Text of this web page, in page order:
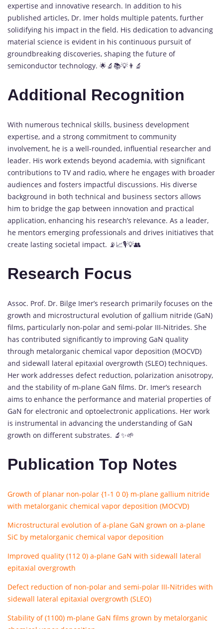
expertise and innovative research. In addition to his
published articles, Dr. Imer holds multiple patents, further
solidifying his impact in the field. His dedication to advancing
material science is evident in his continuous pursuit of
groundbreaking discoveries, shaping the future of
semiconductor technology. 🌟🔬📚💡👨‍🔬
Additional Recognition
With numerous technical skills, business development
expertise, and a strong commitment to community
involvement, he is a well-rounded, influential researcher and
leader. His work extends beyond academia, with significant
contributions to TV and radio, where he engages with broader
audiences and fosters impactful discussions. His diverse
background in both technical and business sectors allows
him to bridge the gap between innovation and practical
application, enhancing his research’s relevance. As a leader,
he mentors emerging professionals and drives initiatives that
create lasting societal impact. 📡📈🎙️💡👥
Research Focus
Assoc. Prof. Dr. Bilge Imer’s research primarily focuses on the
growth and microstructural evolution of gallium nitride (GaN)
films, particularly non-polar and semi-polar III-Nitrides. She
has contributed significantly to improving GaN quality
through metalorganic chemical vapor deposition (MOCVD)
and sidewall lateral epitaxial overgrowth (SLEO) techniques.
Her work addresses defect reduction, polarization anisotropy,
and the stability of m-plane GaN films. Dr. Imer’s research
aims to enhance the performance and material properties of
GaN for electronic and optoelectronic applications. Her work
is instrumental in advancing the understanding of GaN
growth on different substrates. 🔬✨🌱
Publication Top Notes
Growth of planar non-polar {1-1 0 0} m-plane gallium nitride
with metalorganic chemical vapor deposition (MOCVD)
Microstructural evolution of a-plane GaN grown on a-plane
SiC by metalorganic chemical vapor deposition
Improved quality (112 0) a-plane GaN with sidewall lateral
epitaxial overgrowth
Defect reduction of non-polar and semi-polar III-Nitrides with
sidewall lateral epitaxial overgrowth (SLEO)
Stability of (1100) m-plane GaN films grown by metalorganic